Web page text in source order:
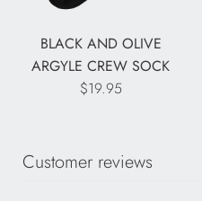
BLACK AND OLIVE
ARGYLE CREW SOCK
$19.95
Customer reviews